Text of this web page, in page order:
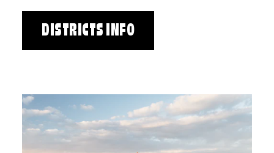
DISTRICTS INFO